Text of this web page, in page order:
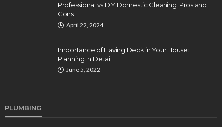
Professional vs DIY Domestic Cleaning: Pros and
Cons
April 22, 2024
Importance of Having Deck in Your House:
Planning In Detail
June 5, 2022
PLUMBING